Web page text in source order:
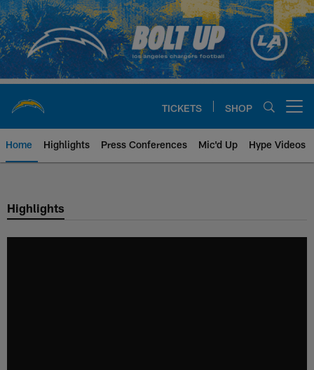
Skip
to
main
content
TICKETS SHOP
Home Highlights Press Conferences Mic'd Up Hype Videos
Chargers Official Site | Los
Highlights